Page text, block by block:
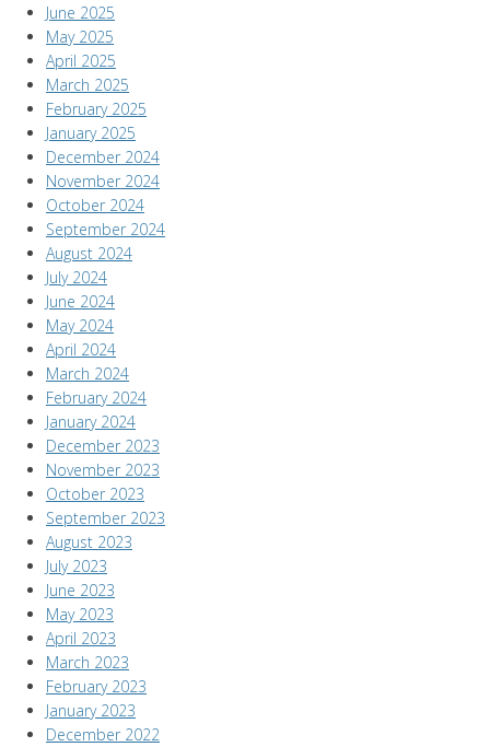
June 2025
May 2025
April 2025
March 2025
February 2025
January 2025
December 2024
November 2024
October 2024
September 2024
August 2024
July 2024
June 2024
May 2024
April 2024
March 2024
February 2024
January 2024
December 2023
November 2023
October 2023
September 2023
August 2023
July 2023
June 2023
May 2023
April 2023
March 2023
February 2023
January 2023
December 2022